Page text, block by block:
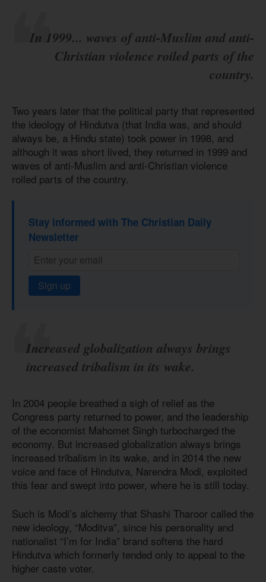
In 1999... waves of anti-Muslim and anti-
Christian violence roiled parts of the
country.
Two years later that the political party that represented
the ideology of Hindutva (that India was, and should
always be, a Hindu state) took power in 1998, and
although it was short lived, they returned in 1999 and
waves of anti-Muslim and anti-Christian violence
roiled parts of the country.
Stay informed with The Christian Daily
Newsletter
Sign up
Increased globalization always brings
increased tribalism in its wake.
In 2004 people breathed a sigh of relief as the
Congress party returned to power, and the leadership
of the economist Mahomet Singh turbocharged the
economy. But increased globalization always brings
increased tribalism in its wake, and in 2014 the new
voice and face of Hindutva, Narendra Modi, exploited
this fear and swept into power, where he is still today.
Such is Modi’s alchemy that Shashi Tharoor called the
new ideology, “Moditva”, since his personality and
nationalist “I’m for India” brand softens the hard
Hindutva which formerly tended only to appeal to the
higher caste voter.